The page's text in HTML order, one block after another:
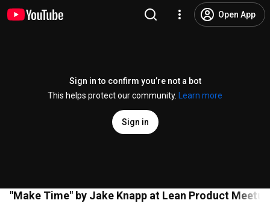
Open App
Sign in to confirm you’re not a bot
This helps protect our community.
Learn more
Sign in
"Make Time" by Jake Knapp at Lean Product Meetup